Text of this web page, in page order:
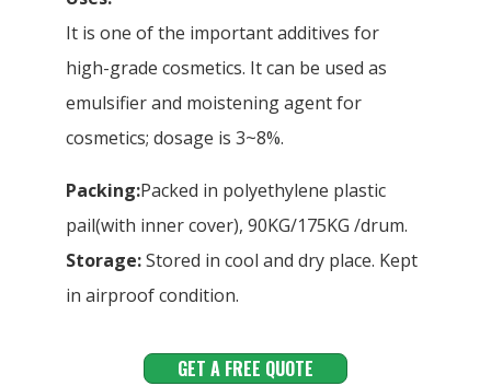
It is one of the important additives for
high-grade cosmetics. It can be used as
emulsifier and moistening agent for
cosmetics; dosage is 3~8%.
Packing:Packed in polyethylene plastic
pail(with inner cover), 90KG/175KG /drum.
Storage:Stored in cool and dry place. Kept
in airproof condition.
GET A FREE QUOTE